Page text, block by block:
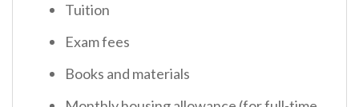
Tuition
Exam fees
Books and materials